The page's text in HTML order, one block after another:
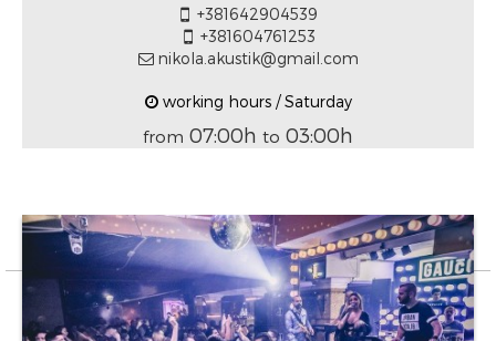
+381642904539
+381604761253
nikola.akustik@gmail.com
working hours / Saturday
from 07:00h to 03:00h